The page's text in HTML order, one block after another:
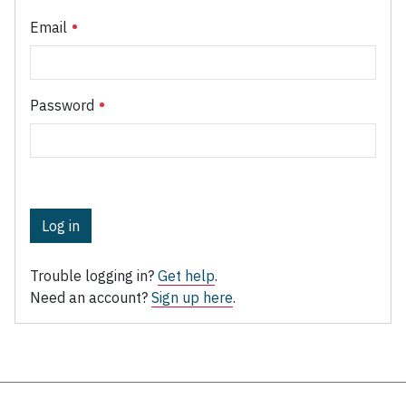
Email
Password
Log in
Trouble logging in? Get help.
Need an account? Sign up here.